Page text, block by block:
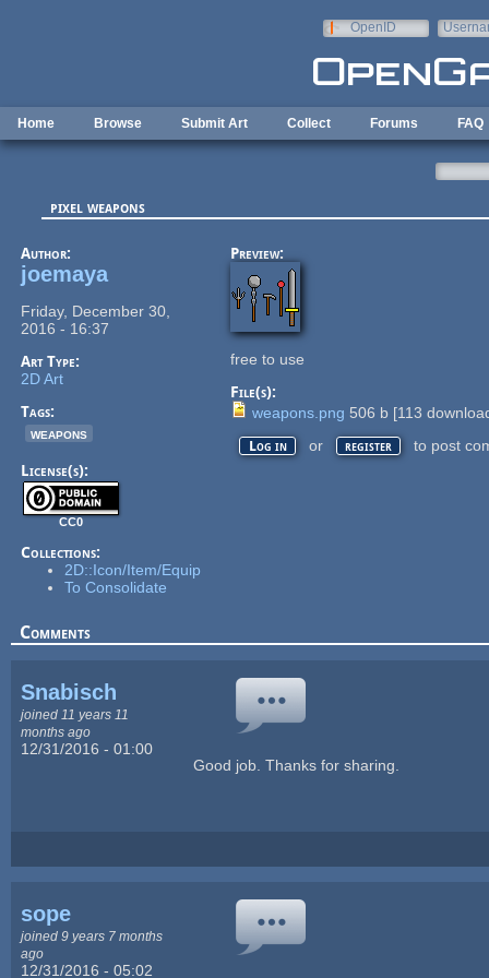
OpenID
Home Browse Submit Art Collect Forums FAQ
pixel weapons
Author:
joemaya
Friday, December 30,
2016 - 16:37
Art Type:
2D Art
Tags:
weapons
License(s):
CC0
Collections:
2D::Icon/Item/Equip
To Consolidate
Preview:
free to use
File(s):
weapons.png 506 b [113
Log in or register to post
Comments
Snabisch
joined 11 years 11
months ago
12/31/2016 - 01:00
Good job. Thanks for sharing.
sope
joined 9 years 7 months
ago
12/31/2016 - 05:02